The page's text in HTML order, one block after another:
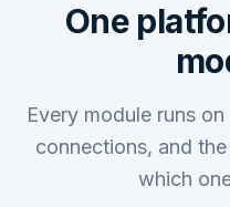
One
Every module runs
connections, and
which